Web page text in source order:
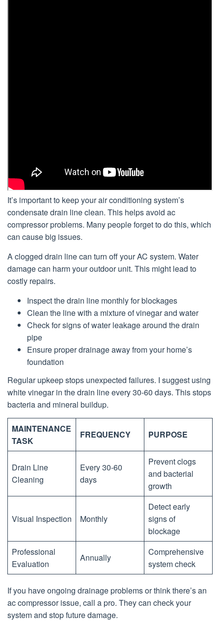
It’s important to keep your air conditioning system’s
condensate drain line clean. This helps avoid ac
compressor problems. Many people forget to do this, which
can cause big issues.
A clogged drain line can turn off your AC system. Water
damage can harm your outdoor unit. This might lead to
costly repairs.
Inspect the drain line monthly for blockages
Clean the line with a mixture of vinegar and water
Check for signs of water leakage around the drain
pipe
Ensure proper drainage away from your home’s
foundation
Regular upkeep stops unexpected failures. I suggest using
white vinegar in the drain line every 30-60 days. This stops
bacteria and mineral buildup.
MAINTENANCE
TASK
FREQUENCY PURPOSE
Drain Line
Cleaning
Every 30-60
days
Prevent clogs
and bacterial
growth
Visual Inspection Monthly
Detect early
signs of
blockage
Professional
Evaluation
Annually
Comprehensive
system check
If you have ongoing drainage problems or think there’s an
ac compressor issue, call a pro. They can check your
system and stop future damage.